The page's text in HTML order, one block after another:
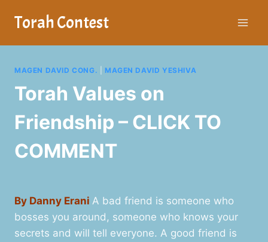
Torah Contest
MAGEN DAVID CONG. MAGEN DAVID YESHIVA
Torah Values on
Friendship – CLICK TO
COMMENT
By Danny Erani A bad friend is someone who
bosses you around, someone who knows your
secrets and will tell everyone. A good friend is